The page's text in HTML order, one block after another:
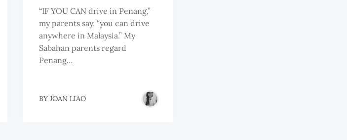
“IF YOU CAN drive in Penang,”
my parents say, “you can drive
anywhere in Malaysia.” My
Sabahan parents regard
Penang…
BY JOAN LIAO